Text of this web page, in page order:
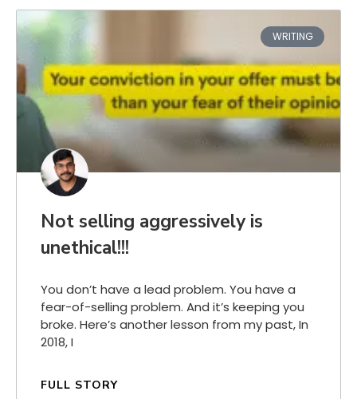
WRITING
Not selling aggressively is
unethical!!!
You don’t have a lead problem. You have a
fear-of-selling problem. And it’s keeping you
broke. Here’s another lesson from my past, In
2018, I
FULL STORY